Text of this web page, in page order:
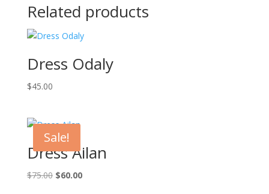
Related products
Dress Odaly
$45.00
Sale!
Dress Ailan
$75.00 Original
$60.00Current